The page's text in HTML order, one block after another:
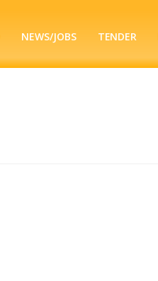
NEWS/JOBS TENDER